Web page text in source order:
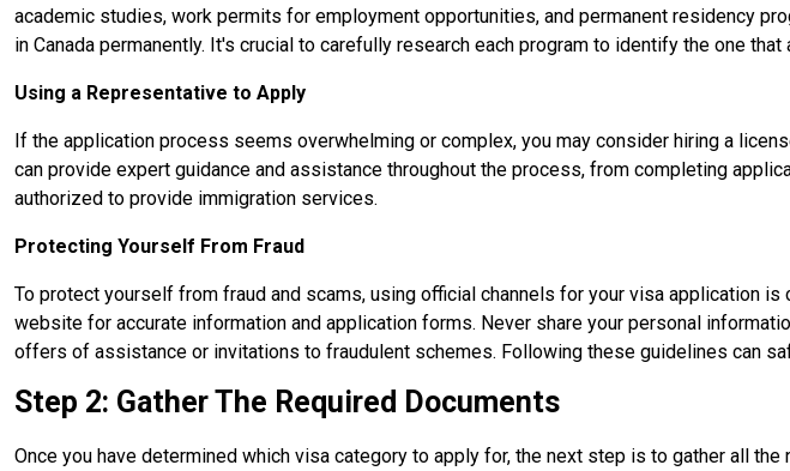
academic studies, work permits for employment opportunities, and permanent residency
in Canada permanently. It's crucial to carefully research each program to identify the one
Using a Representative to Apply
If the application process seems overwhelming or complex, you may consider hiring a
can provide expert guidance and assistance throughout the process, from completing
authorized to provide immigration services.
Protecting Yourself From Fraud
To protect yourself from fraud and scams, using official channels for your visa application
website for accurate information and application forms. Never share your personal
offers of assistance or invitations to fraudulent schemes. Following these guidelines can
Step 2: Gather The Required Documents
Once you have determined which visa category to apply for, the next step is to gather all